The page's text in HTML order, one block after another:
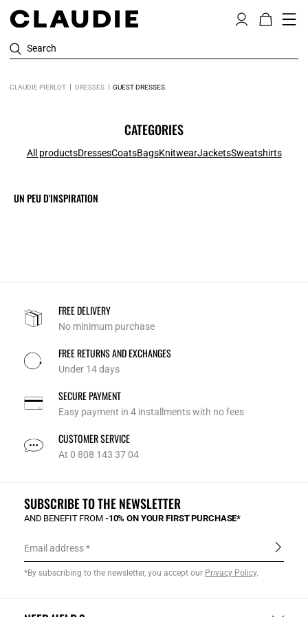
Search
CLAUDIE PIERLOT DRESSES GUEST DRESSES
CATEGORIES
All productsDressesCoatsBagsKnitwearJacketsSweatshirts
UN PEU D'INSPIRATION
FREE DELIVERY
No minimum purchase
FREE RETURNS AND EXCHANGES
Under 14 days
SECURE PAYMENT
Easy payment in 4 installments with no fees
CUSTOMER SERVICE
At 0 808 143 37 04
SUBSCRIBE TO THE NEWSLETTER
AND BENEFIT FROM -10% ON YOUR FIRST PURCHASE*
Email address
*By subscribing to the newsletter, you accept our Privacy Policy.